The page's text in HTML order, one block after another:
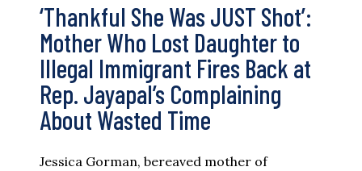
‘Thankful She Was JUST Shot’:
Mother Who Lost Daughter to
Illegal Immigrant Fires Back at
Rep. Jayapal’s Complaining
About Wasted Time
Jessica Gorman, bereaved mother of